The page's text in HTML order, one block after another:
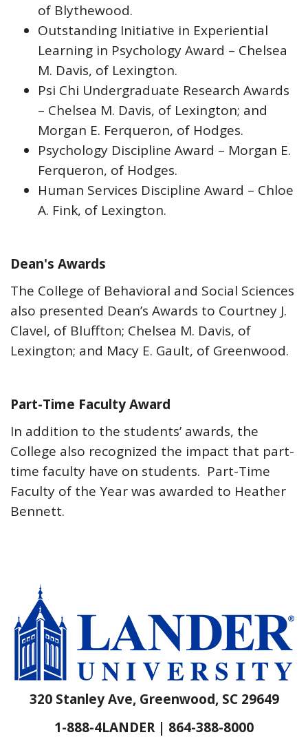
of Blythewood.
Outstanding Initiative in Experiential
Learning in Psychology Award – Chelsea
M. Davis, of Lexington.
Psi Chi Undergraduate Research Awards
– Chelsea M. Davis, of Lexington; and
Morgan E. Ferqueron, of Hodges.
Psychology Discipline Award – Morgan E.
Ferqueron, of Hodges.
Human Services Discipline Award – Chloe
A. Fink, of Lexington.
Dean's Awards
The College of Behavioral and Social Sciences
also presented Dean’s Awards to Courtney J.
Clavel, of Bluffton; Chelsea M. Davis, of
Lexington; and Macy E. Gault, of Greenwood.
Part-Time Faculty Award
In addition to the students’ awards, the
College also recognized the impact that part-
time faculty have on students. Part-Time
Faculty of the Year was awarded to Heather
Bennett.
320 Stanley Ave, Greenwood, SC 29649
1-888-4LANDER | 864-388-8000